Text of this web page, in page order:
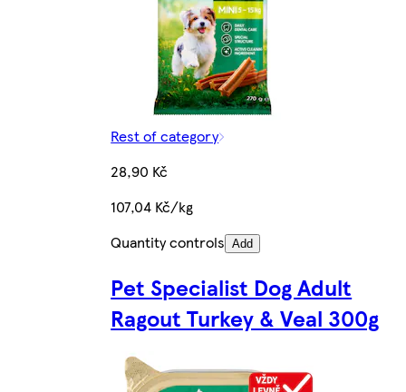
Rest of category
28,90 Kč
107,04 Kč/kg
Quantity controls Add
Pet Specialist Dog Adult
Ragout Turkey & Veal 300g